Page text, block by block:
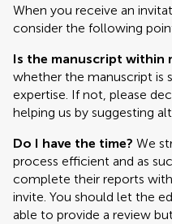
When you receive an
consider the following
Is the manuscript within
whether the manuscript is
expertise. If not, please
helping us by suggesting
Do I have the time? We
process efficient and as
complete their reports
invite. You should let the
able to provide a review